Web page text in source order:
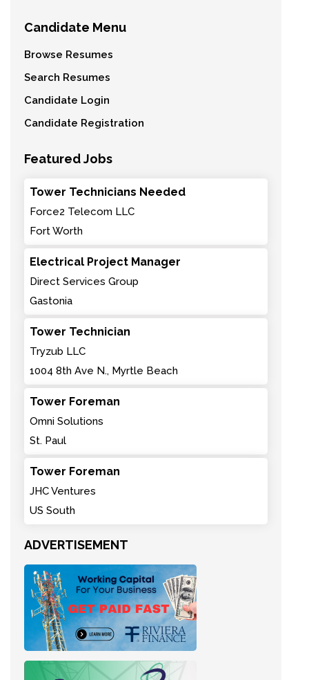
Candidate Menu
Browse Resumes
Search Resumes
Candidate Login
Candidate Registration
Featured Jobs
Tower Technicians Needed
Force2 Telecom LLC
Fort Worth
Electrical Project Manager
Direct Services Group
Gastonia
Tower Technician
Tryzub LLC
1004 8th Ave N., Myrtle Beach
Tower Foreman
Omni Solutions
St. Paul
Tower Foreman
JHC Ventures
US South
ADVERTISEMENT